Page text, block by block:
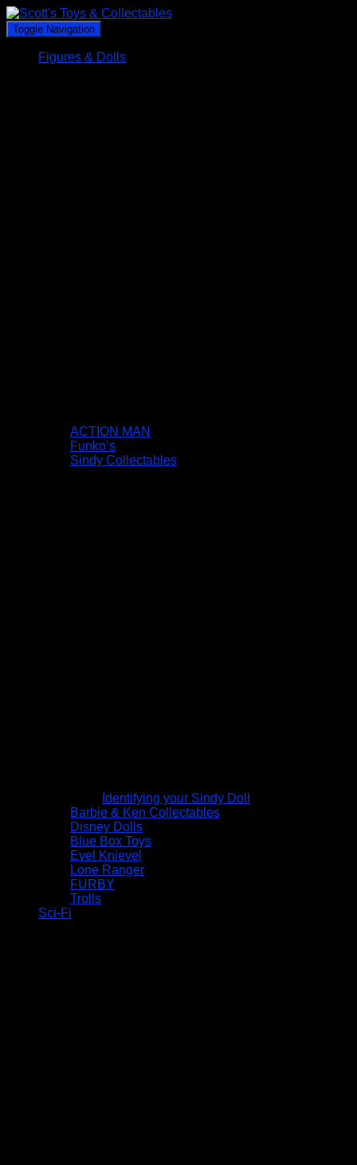
Toggle Navigation
Figures & Dolls
ACTION MAN
Funko’s
Sindy Collectables
Identifying your Sindy Doll
Barbie & Ken Collectables
Disney Dolls
Blue Box Toys
Evel Knievel
Lone Ranger
FURBY
Trolls
Sci-Fi